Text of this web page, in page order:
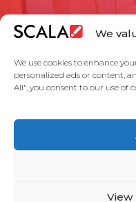
We
We use cookies to enhance
personalized ads or content,
All", you consent to our use of
Partners
Service